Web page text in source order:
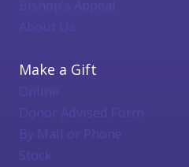
Bishop's Appeal
About Us
Make a Gift
Online
Donor Advised Form
By Mail or Phone
Stock